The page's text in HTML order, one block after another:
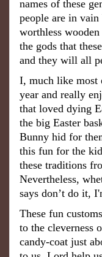
names of these
people are in vain
worthless
the gods that
and they will all
I, much like most
year and really
that loved dying
the big Easter
Bunny hid for
this fun for the
these traditions
Nevertheless,
says don’t do it,
These fun
to the cleverness
candy-coat just